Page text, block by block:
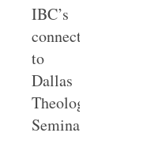
IBC’s
connection
to
Dallas
Theological
Seminary: